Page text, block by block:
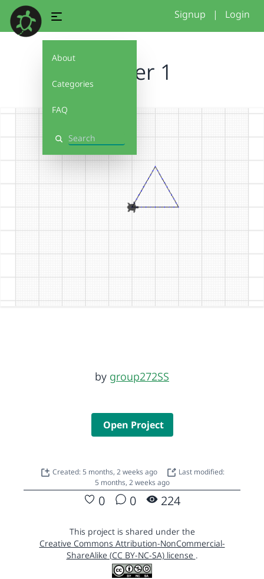
About
Categories
FAQ
Search
Signup | Login
Starter 1
by group272SS
Open Project
Created: 5 months, 2 weeks ago
Last modified:
5 months, 2 weeks ago
0 0 224
This project is shared under the
Creative Commons Attribution-NonCommercial-
ShareAlike (CC BY-NC-SA) license .